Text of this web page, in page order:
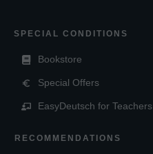
SPECIAL CONDITIONS
Bookstore
Special Offers
EasyDeutsch for Teachers
RECOMMENDATIONS